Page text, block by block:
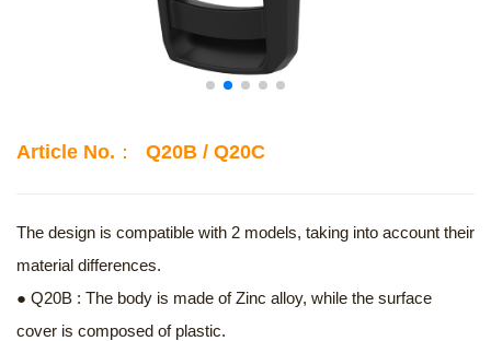
Article No.： Q20B / Q20C
The design is compatible with 2 models, taking into account their
material differences.
● Q20B : The body is made of Zinc alloy, while the surface
cover is composed of plastic.